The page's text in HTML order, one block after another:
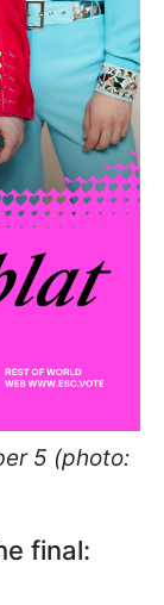
5 (photo:
final: